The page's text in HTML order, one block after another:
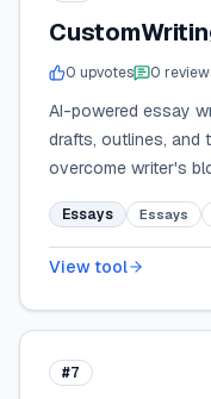
0 upvotes 0 review
AI-powered essay
drafts, outlines, and
overcome writer's
tasks.
Essays Essays
View tool
#7